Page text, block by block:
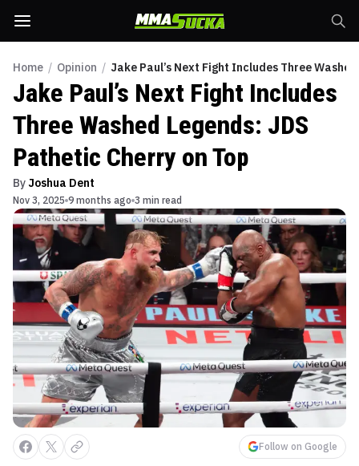
Home / Opinion / Jake Paul’s Next Fight Includes Three
Jake Paul’s Next Fight Includes
Three Washed Legends: JDS
Pathetic Cherry on Top
By Joshua Dent
Nov 3, 2025 9 months ago 3 min read
Follow on Google